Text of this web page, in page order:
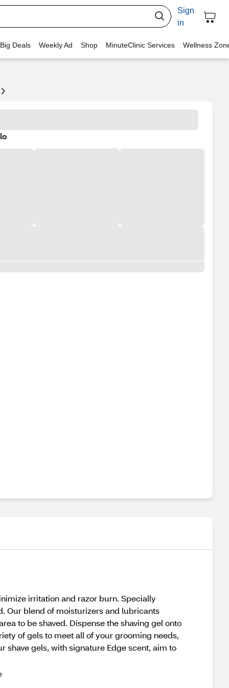
Sign
in
Deals Weekly Ad Shop MinuteClinic Services Wellness
irritation and razor burn. Specially
Our blend of moisturizers and lubricants
to be shaved. Dispense the shaving gel onto
of gels to meet all of your grooming needs,
shave gels, with signature Edge scent, aim to